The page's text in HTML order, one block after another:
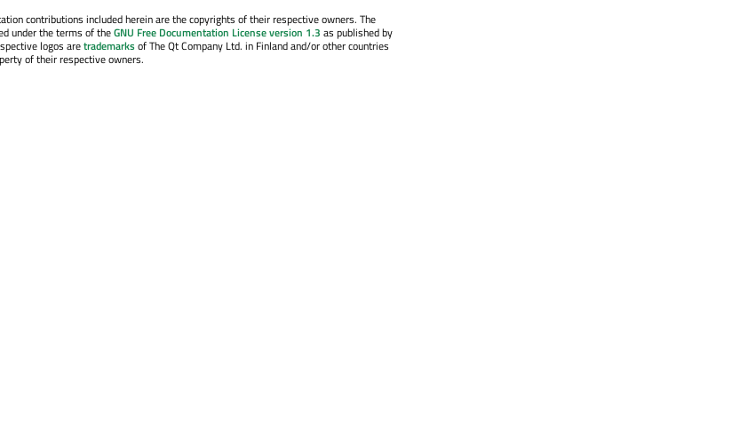
contributions included herein are the copyrights of their respective owners. The
under the terms of theGNU Free Documentation License version 1.3 as published by
logos aretrademarksof The Qt Company Ltd. in Finland and/or other countries
of their respective owners.